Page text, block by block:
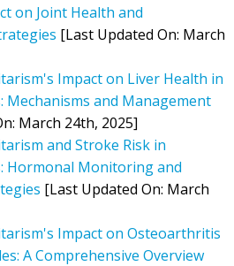
on Joint Health and
[Last Updated On: March
Impact on Liver Health in
Mechanisms and Management
March 24th, 2025]
and Stroke Risk in
Hormonal Monitoring and
[Last Updated On: March
Impact on Osteoarthritis
A Comprehensive Overview